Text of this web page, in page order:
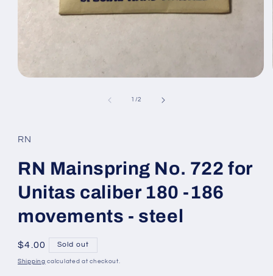
1 /of
2
RN
RN Mainspring No. 722 for
Unitas caliber 180 -186
movements - steel
Regular
price
$4.00 Sold out
Shipping calculated at checkout.